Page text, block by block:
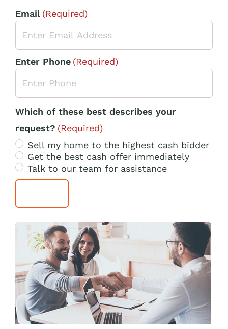
Email (Required)
Enter Phone (Required)
Which of these best describes your
request? (Required)
Sell my home to the highest cash bidder
Get the best cash offer immediately
Talk to our team for assistance